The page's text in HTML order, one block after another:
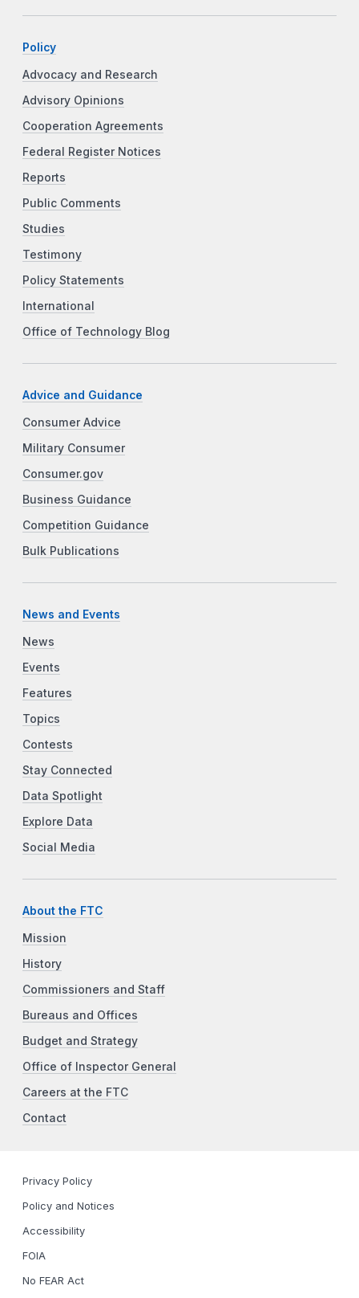
Policy
Advocacy and Research
Advisory Opinions
Cooperation Agreements
Federal Register Notices
Reports
Public Comments
Studies
Testimony
Policy Statements
International
Office of Technology Blog
Advice and Guidance
Consumer Advice
Military Consumer
Consumer.gov
Business Guidance
Competition Guidance
Bulk Publications
News and Events
News
Events
Features
Topics
Contests
Stay Connected
Data Spotlight
Explore Data
Social Media
About the FTC
Mission
History
Commissioners and Staff
Bureaus and Offices
Budget and Strategy
Office of Inspector General
Careers at the FTC
Contact
Privacy Policy
Policy and Notices
Accessibility
FOIA
No FEAR Act